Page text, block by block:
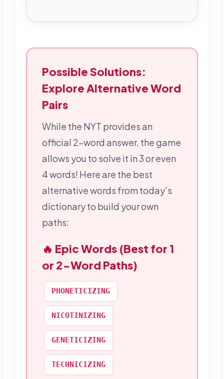
Possible Solutions:
Explore Alternative Word
Pairs
While the NYT provides an
official 2-word answer, the game
allows you to solve it in 3 or even
4 words! Here are the best
alternative words from today’s
dictionary to build your own
paths:
🔥 Epic Words (Best for 1
or 2-Word Paths)
PHONETICIZING
NICOTINIZING
GENETICIZING
TECHNICIZING